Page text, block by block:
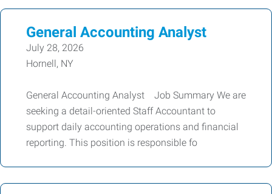
General Accounting Analyst
July 28, 2026
Hornell, NY
General Accounting Analyst Job Summary We are
seeking a detail-oriented Staff Accountant to
support daily accounting operations and financial
reporting. This position is responsible fo